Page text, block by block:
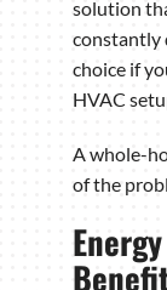
solution
constantly
choice if
HVAC
A whole-
of the